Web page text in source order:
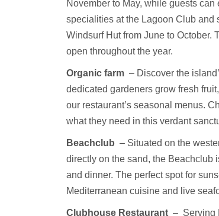
November to May, while guests can
specialities at the Lagoon Club and
Windsurf Hut from June to October.
open throughout the year.
Organic farm – Discover the
dedicated gardeners grow fresh
our restaurant’s seasonal menus.
what they need in this verdant
Beachclub – Situated on the
directly on the sand, the Beachclub
and dinner. The perfect spot for
Mediterranean cuisine and live
Clubhouse Restaurant – Serving